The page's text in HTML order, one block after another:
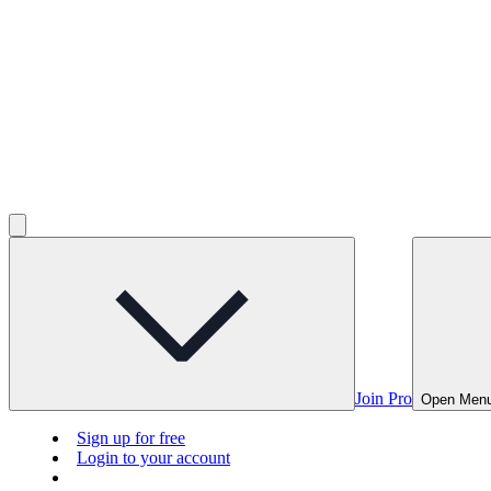
Join Pro Open
Sign up for free
Login to your account